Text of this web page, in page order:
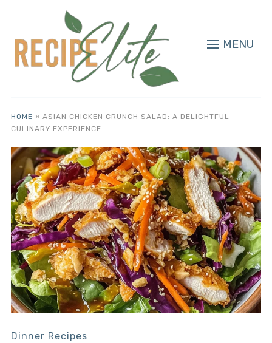
MENU
HOME » ASIAN CHICKEN CRUNCH SALAD: A DELIGHTFUL
CULINARY EXPERIENCE
Dinner Recipes